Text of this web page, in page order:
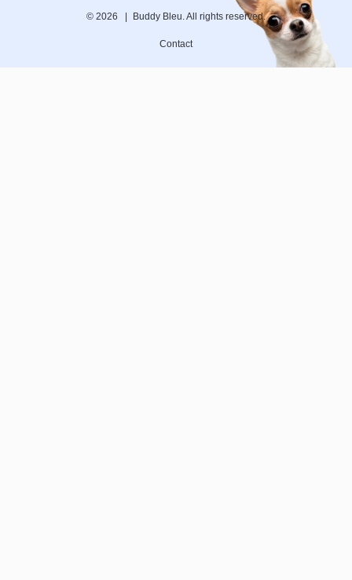
© 2026 | Buddy Bleu. All rights reserved.
Contact